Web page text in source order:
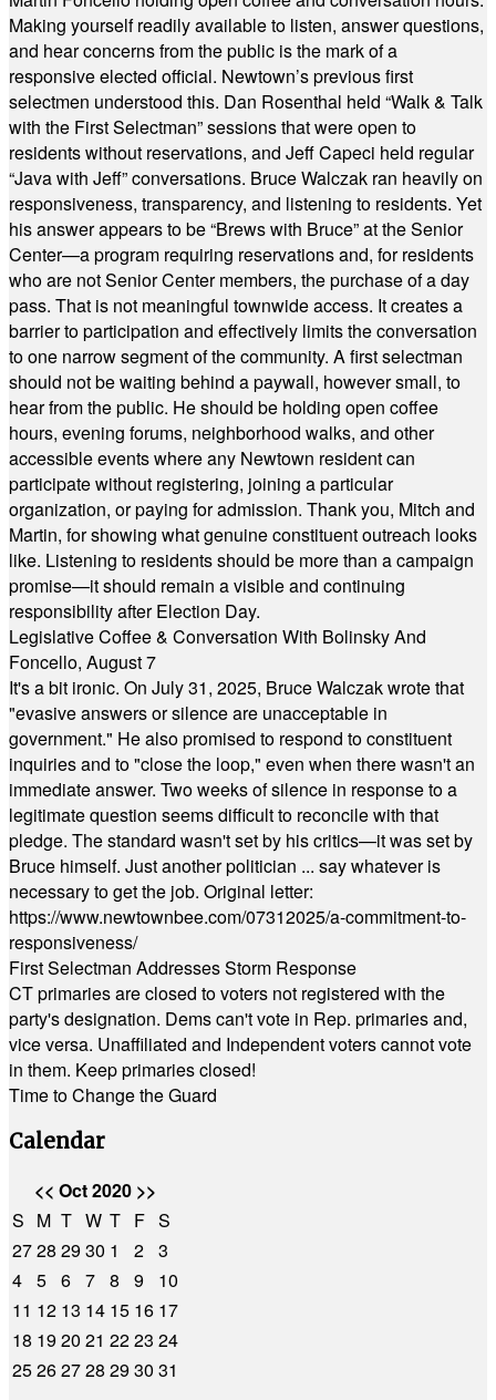
Making yourself readily available to listen, answer questions,
and hear concerns from the public is the mark of a
responsive elected official. Newtown’s previous first
selectmen understood this. Dan Rosenthal held “Walk & Talk
with the First Selectman” sessions that were open to
residents without reservations, and Jeff Capeci held regular
“Java with Jeff” conversations. Bruce Walczak ran heavily on
responsiveness, transparency, and listening to residents. Yet
his answer appears to be “Brews with Bruce” at the Senior
Center—a program requiring reservations and, for residents
who are not Senior Center members, the purchase of a day
pass. That is not meaningful townwide access. It creates a
barrier to participation and effectively limits the conversation
to one narrow segment of the community. A first selectman
should not be waiting behind a paywall, however small, to
hear from the public. He should be holding open coffee
hours, evening forums, neighborhood walks, and other
accessible events where any Newtown resident can
participate without registering, joining a particular
organization, or paying for admission. Thank you, Mitch and
Martin, for showing what genuine constituent outreach looks
like. Listening to residents should be more than a campaign
promise—it should remain a visible and continuing
responsibility after Election Day.
Legislative Coffee & Conversation With Bolinsky And
Foncello, August 7
It's a bit ironic. On July 31, 2025, Bruce Walczak wrote that
"evasive answers or silence are unacceptable in
government." He also promised to respond to constituent
inquiries and to "close the loop," even when there wasn't an
immediate answer. Two weeks of silence in response to a
legitimate question seems difficult to reconcile with that
pledge. The standard wasn't set by his critics—it was set by
Bruce himself. Just another politician ... say whatever is
necessary to get the job. Original letter:
https://www.newtownbee.com/07312025/a-commitment-to-
responsiveness/
First Selectman Addresses Storm Response
CT primaries are closed to voters not registered with the
party's designation. Dems can't vote in Rep. primaries and,
vice versa. Unaffiliated and Independent voters cannot vote
in them. Keep primaries closed!
Time to Change the Guard
Calendar
<< Oct 2020 >>
S M T W T F S
2728 2930 1 2 3
4 5 6 7 8 9
10
11 12 13 14 15 16 17
18 1920 21 2223 24
25262728 2930 31